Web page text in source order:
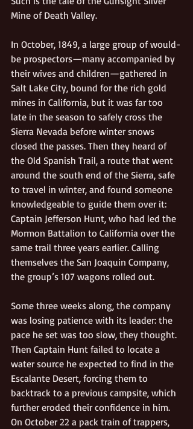
Mine of Death Valley.
In October, 1849, a large group of would-
be prospectors—many accompanied by
their wives and children—gathered in
Salt Lake City, bound for the rich gold
mines in California, but it was far too
late in the season to safely cross the
Sierra Nevada before winter snows
closed the passes. Then they heard of
the Old Spanish Trail, a route that went
around the south end of the Sierra, safe
to travel in winter, and found someone
knowledgeable to guide them over it:
Captain Jefferson Hunt, who had led the
Mormon Battalion to California over the
same trail three years earlier. Calling
themselves the San Joaquin Company,
the group’s 107 wagons rolled out.
Some three weeks along, the company
was losing patience with its leader: the
pace he set was too slow, they thought.
Then Captain Hunt failed to locate a
water source he expected to find in the
Escalante Desert, forcing them to
backtrack to a previous campsite, which
further eroded their confidence in him.
On October 22 a pack train of trappers,